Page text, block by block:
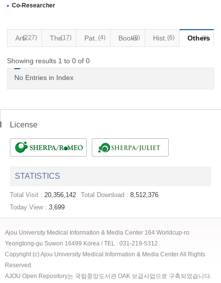
Co-Researcher
Articles
(227) Thesis
(17) Patents(4) Books
(0) Historical Materials
(6) Others
(0)
Showing results 1 to 0 of 0
No Entries in Index
License
STATISTICS
Total Visit : 20,356,142 Total Download : 8,512,376
Today View : 3,699
Ajou University Medical Information & Media Center 164 Worldcup-ro
Yeongtong-gu Suwon 16499 Korea / TEL : 031-219-5312
Copyright (c) Ajou University Medical Information & Media Center All Rights
Reserved.
AJOU Open Repository는 국립중앙도서관 OAK 보급사업으로 구축되었습니다.